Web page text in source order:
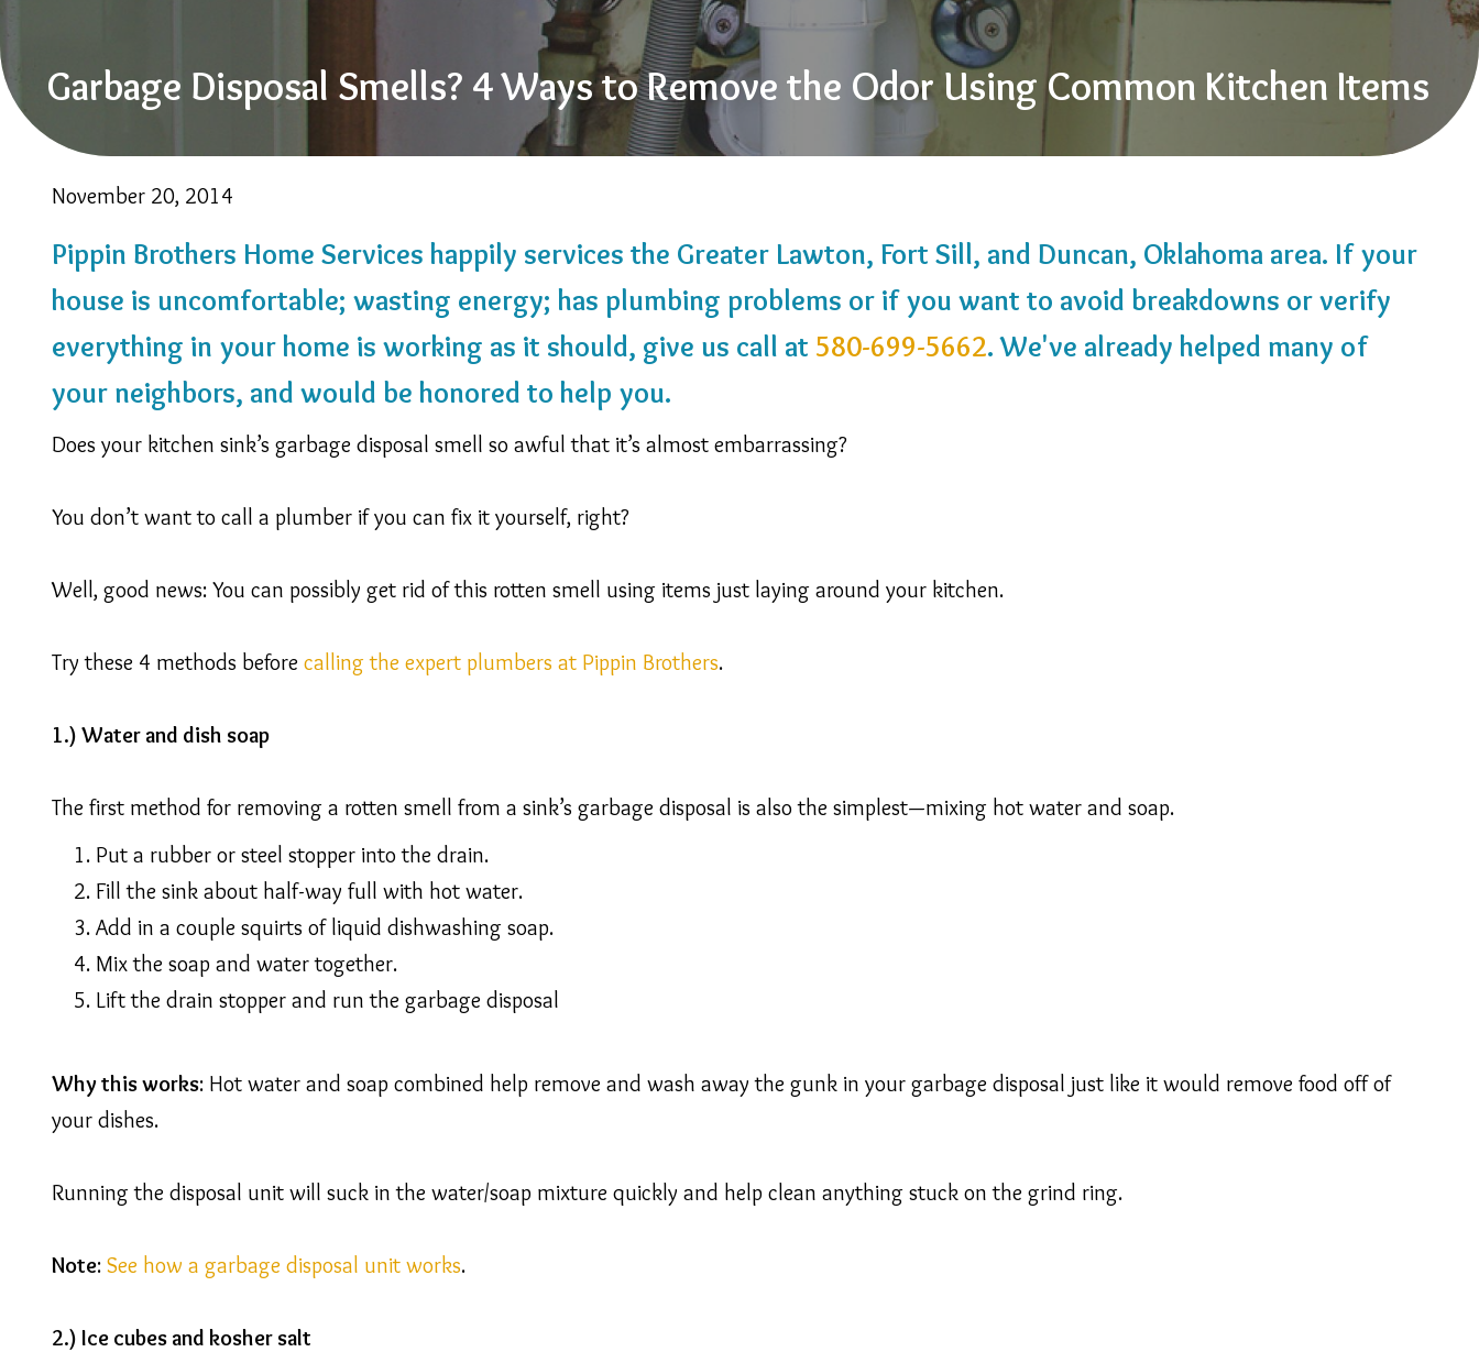
Garbage Disposal Smells? 4 Ways to Remove the Odor Using Common Kitchen Items
November 20, 2014
Pippin Brothers Home Services happily services the Greater Lawton, Fort Sill, and Duncan, Oklahoma area. If your
house is uncomfortable; wasting energy; has plumbing problems or if you want to avoid breakdowns or verify
everything in your home is working as it should, give us call at 580-699-5662. We've already helped many of
your neighbors, and would be honored to help you.
Does your kitchen sink’s garbage disposal smell so awful that it’s almost embarrassing?
You don’t want to call a plumber if you can fix it yourself, right?
Well, good news: You can possibly get rid of this rotten smell using items just laying around your kitchen.
Try these 4 methods before calling the expert plumbers at Pippin Brothers.
1.) Water and dish soap
The first method for removing a rotten smell from a sink’s garbage disposal is also the simplest—mixing hot water and soap.
Put a rubber or steel stopper into the drain.
Fill the sink about half-way full with hot water.
Add in a couple squirts of liquid dishwashing soap.
Mix the soap and water together.
Lift the drain stopper and run the garbage disposal
Why this works: Hot water and soap combined help remove and wash away the gunk in your garbage disposal just like it would remove food off of
your dishes.
Running the disposal unit will suck in the water/soap mixture quickly and help clean anything stuck on the grind ring.
Note: See how a garbage disposal unit works.
2.) Ice cubes and kosher salt